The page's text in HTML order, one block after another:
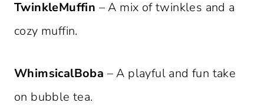
TwinkleMuffin – A mix of twinkles and a
cozy muffin.
WhimsicalBoba – A playful and fun take
on bubble tea.